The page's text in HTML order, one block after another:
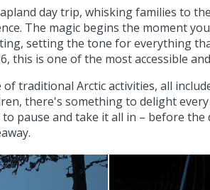
day trip, whisking families to
The magic begins the moment
setting the tone for everything
this is one of the most accessible
traditional Arctic activities, all
there's something to delight
pause and take it all in – before